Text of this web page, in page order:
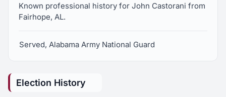
Known professional history for John Castorani from
Fairhope, AL.
Served, Alabama Army National Guard
Election History